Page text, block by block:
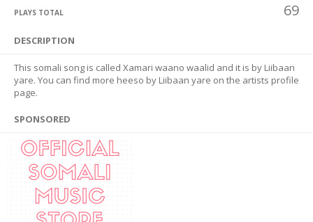
PLAYS TOTAL 69
DESCRIPTION
This somali song is called Xamari waano waalid and it is by Liibaan
yare. You can find more heeso by Liibaan yare on the artists profile
page.
SPONSORED